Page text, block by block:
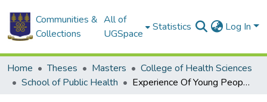
Communities &
Collections
All of
UGSpace
Statistics Log In
Home Theses Masters
College of Health Sciences
School of Public Health
Experience Of Young People With Disabilities Accessing Sexual And Reproductive Health Services In Korle Klottey In The Greater Accra Region